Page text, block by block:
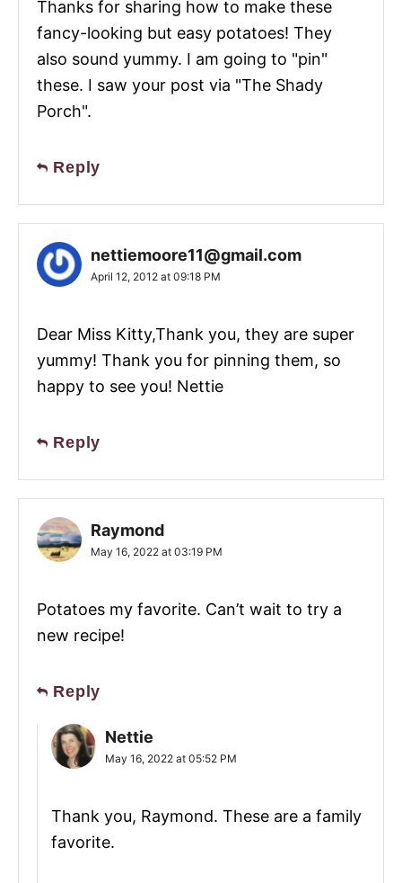
Thanks for sharing how to make these
fancy-looking but easy potatoes! They
also sound yummy. I am going to "pin"
these. I saw your post via "The Shady
Porch".
Reply
nettiemoore11@gmail.com
April 12, 2012 at 09:18 PM
Dear Miss Kitty,Thank you, they are super
yummy! Thank you for pinning them, so
happy to see you! Nettie
Reply
Raymond
May 16, 2022 at 03:19 PM
Potatoes my favorite. Can’t wait to try a
new recipe!
Reply
Nettie
May 16, 2022 at 05:52 PM
Thank you, Raymond. These are a family
favorite.